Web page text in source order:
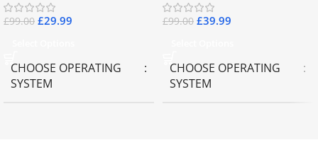
£99.00 £29.99
CHOOSE OPERATING
SYSTEM
£99.00 £39.99
CHOOSE OPERATING
SYSTEM